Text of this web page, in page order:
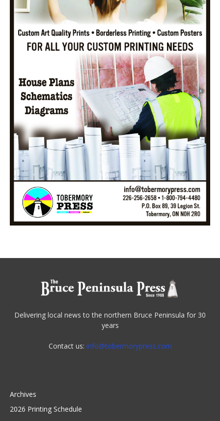
Delivering local news to the northern Bruce Peninsula for 30
years
Contact us: info@tobermorypress.com
Archives
2026 Printing Schedule